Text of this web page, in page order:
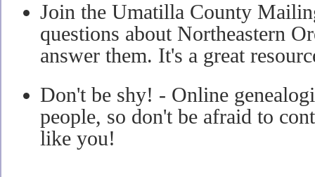
Join the Umatilla County
questions about Northeastern
answer them. It's a great
Don't be shy! - Online
people, so don't be afraid to
like you!